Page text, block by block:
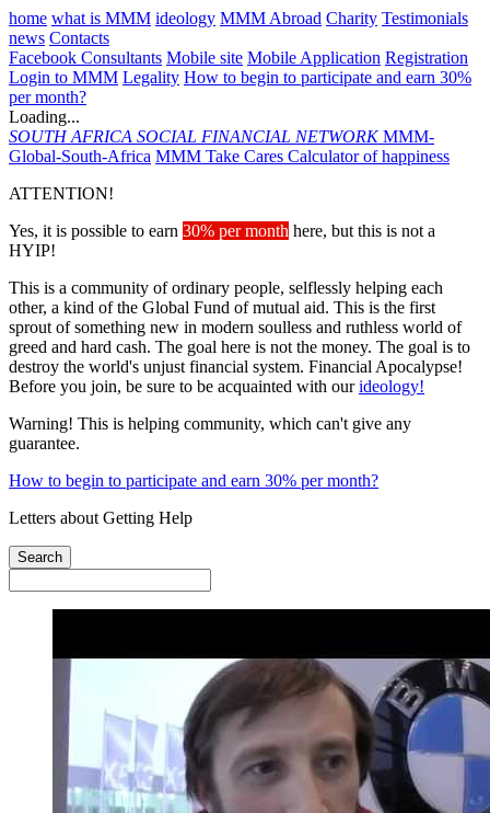
home what is MMM ideology MMM Abroad Charity Testimonials
news Contacts
Facebook Consultants Mobile site Mobile Application Registration
Login to MMM Legality How to begin to participate and earn 30%
per month?
Loading...
SOUTH AFRICA SOCIAL FINANCIAL NETWORK MMM-
Global-South-Africa MMM Take Cares Calculator of happiness
ATTENTION!
Yes, it is possible to earn 30% per month here, but this is not a
HYIP!
This is a community of ordinary people, selflessly helping each
other, a kind of the Global Fund of mutual aid. This is the first
sprout of something new in modern soulless and ruthless world of
greed and hard cash. The goal here is not the money. The goal is to
destroy the world's unjust financial system. Financial Apocalypse!
Before you join, be sure to be acquainted with ourideology!
Warning! This is helping community, which can't give any
guarantee.
How to begin to participate and earn 30% per month?
Letters about Getting Help
Search